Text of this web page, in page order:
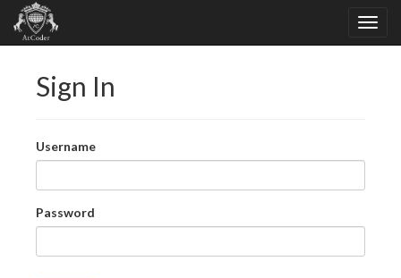
Sign In
Username
Password